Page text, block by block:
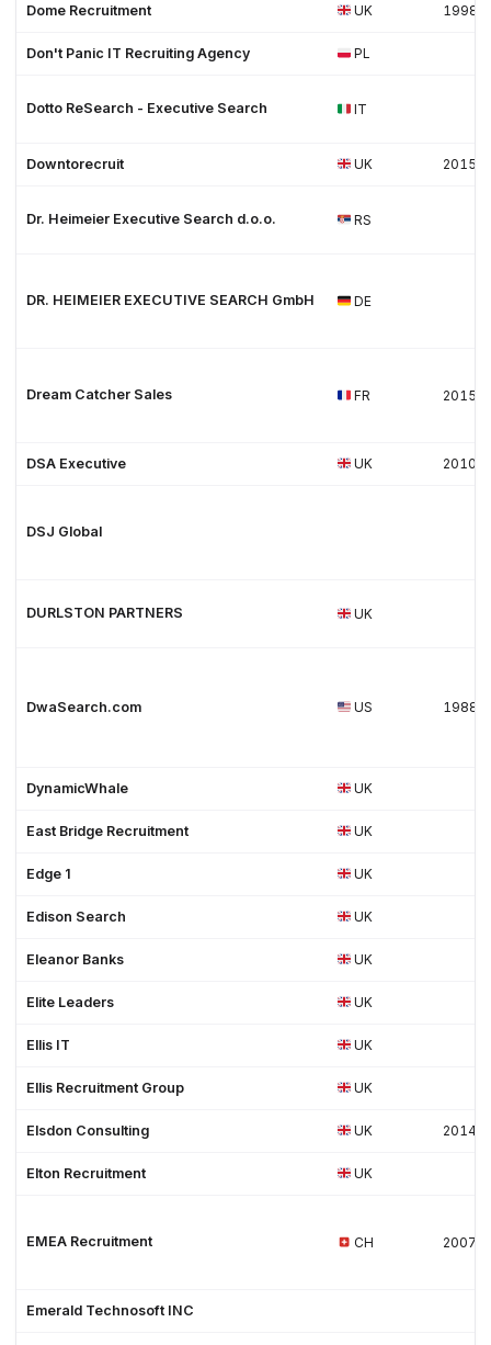
Dome Recruitment UK 1998
Don't Panic IT Recruiting Agency PL
Dotto ReSearch - Executive Search IT
Downtorecruit UK 2015
Dr. Heimeier Executive Search d.o.o. RS
DR. HEIMEIER EXECUTIVE SEARCH GmbH DE
Dream Catcher Sales FR 2015
DSA Executive UK 2010
DSJ Global
DURLSTON PARTNERS UK
DwaSearch.com US 1988
DynamicWhale UK
East Bridge Recruitment UK
Edge 1 UK
Edison Search UK
Eleanor Banks UK
Elite Leaders UK
Ellis IT UK
Ellis Recruitment Group UK
Elsdon Consulting UK 2014
Elton Recruitment UK
EMEA Recruitment CH 2007
Emerald Technosoft INC